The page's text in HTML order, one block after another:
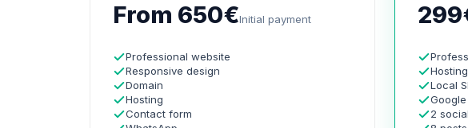
From 650€Initial payment
Professional website
Responsive design
Domain
Hosting
Contact form
Local
2